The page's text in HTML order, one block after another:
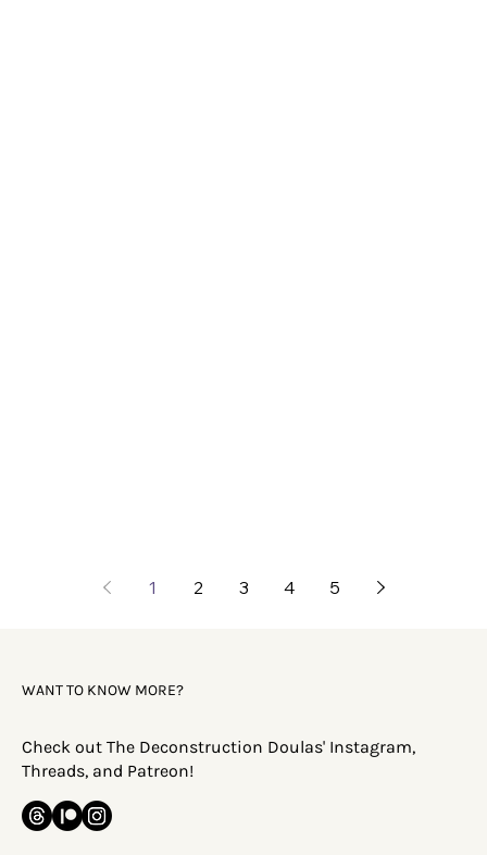
1 2 3 4 5
WANT TO KNOW MORE?
Check out The Deconstruction Doulas' Instagram,
Threads, and Patreon!